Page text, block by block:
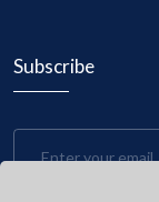
Subscribe